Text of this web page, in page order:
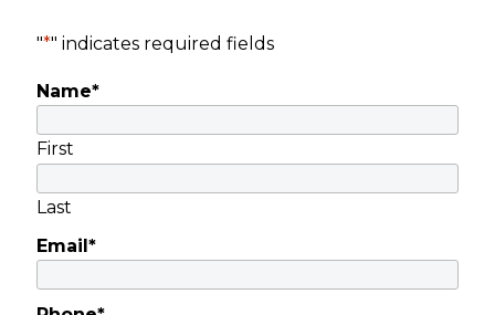
"*" indicates required fields
Name*
First
Last
Email*